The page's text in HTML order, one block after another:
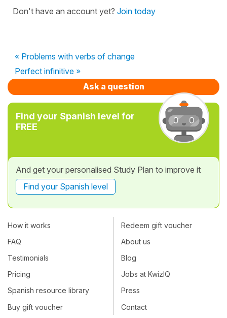
Don't have an account yet? Join today
« Problems with verbs of change
Perfect infinitive »
Ask a question
Find your Spanish level for
FREE
And get your personalised Study Plan to improve it
Find your Spanish level
How it works
FAQ
Testimonials
Pricing
Spanish resource library
Buy gift voucher
Redeem gift voucher
About us
Blog
Jobs at KwizIQ
Press
Contact